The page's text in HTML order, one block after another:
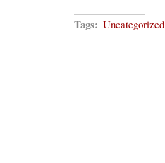
Tags: Uncategorized